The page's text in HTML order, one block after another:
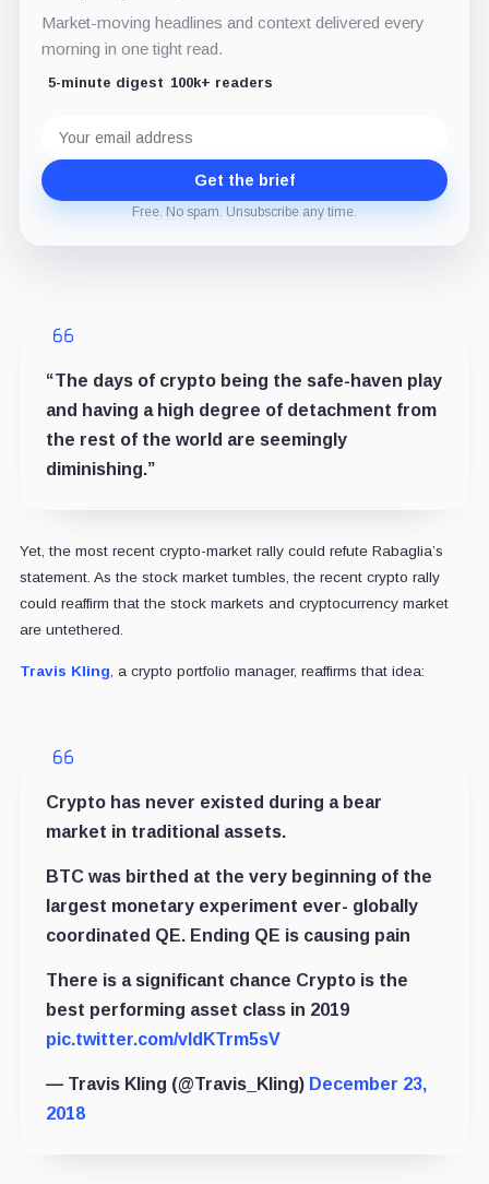
Market-moving headlines and context delivered every
morning in one tight read.
5-minute digest 100k+ readers
address
Get the brief
Free. No spam. Unsubscribe any time.
“The days of crypto being the safe-haven play
and having a high degree of detachment from
the rest of the world are seemingly
diminishing.”
Yet, the most recent crypto-market rally could refute Rabaglia’s
statement. As the stock market tumbles, the recent crypto rally
could reaffirm that the stock markets and cryptocurrency market
are untethered.
Travis Kling, a crypto portfolio manager, reaffirms that idea:
Crypto has never existed during a bear
market in traditional assets.
BTC was birthed at the very beginning of the
largest monetary experiment ever- globally
coordinated QE. Ending QE is causing pain
There is a significant chance Crypto is the
best performing asset class in 2019
pic.twitter.com/vIdKTrm5sV
— Travis Kling (@Travis_Kling) December 23,
2018